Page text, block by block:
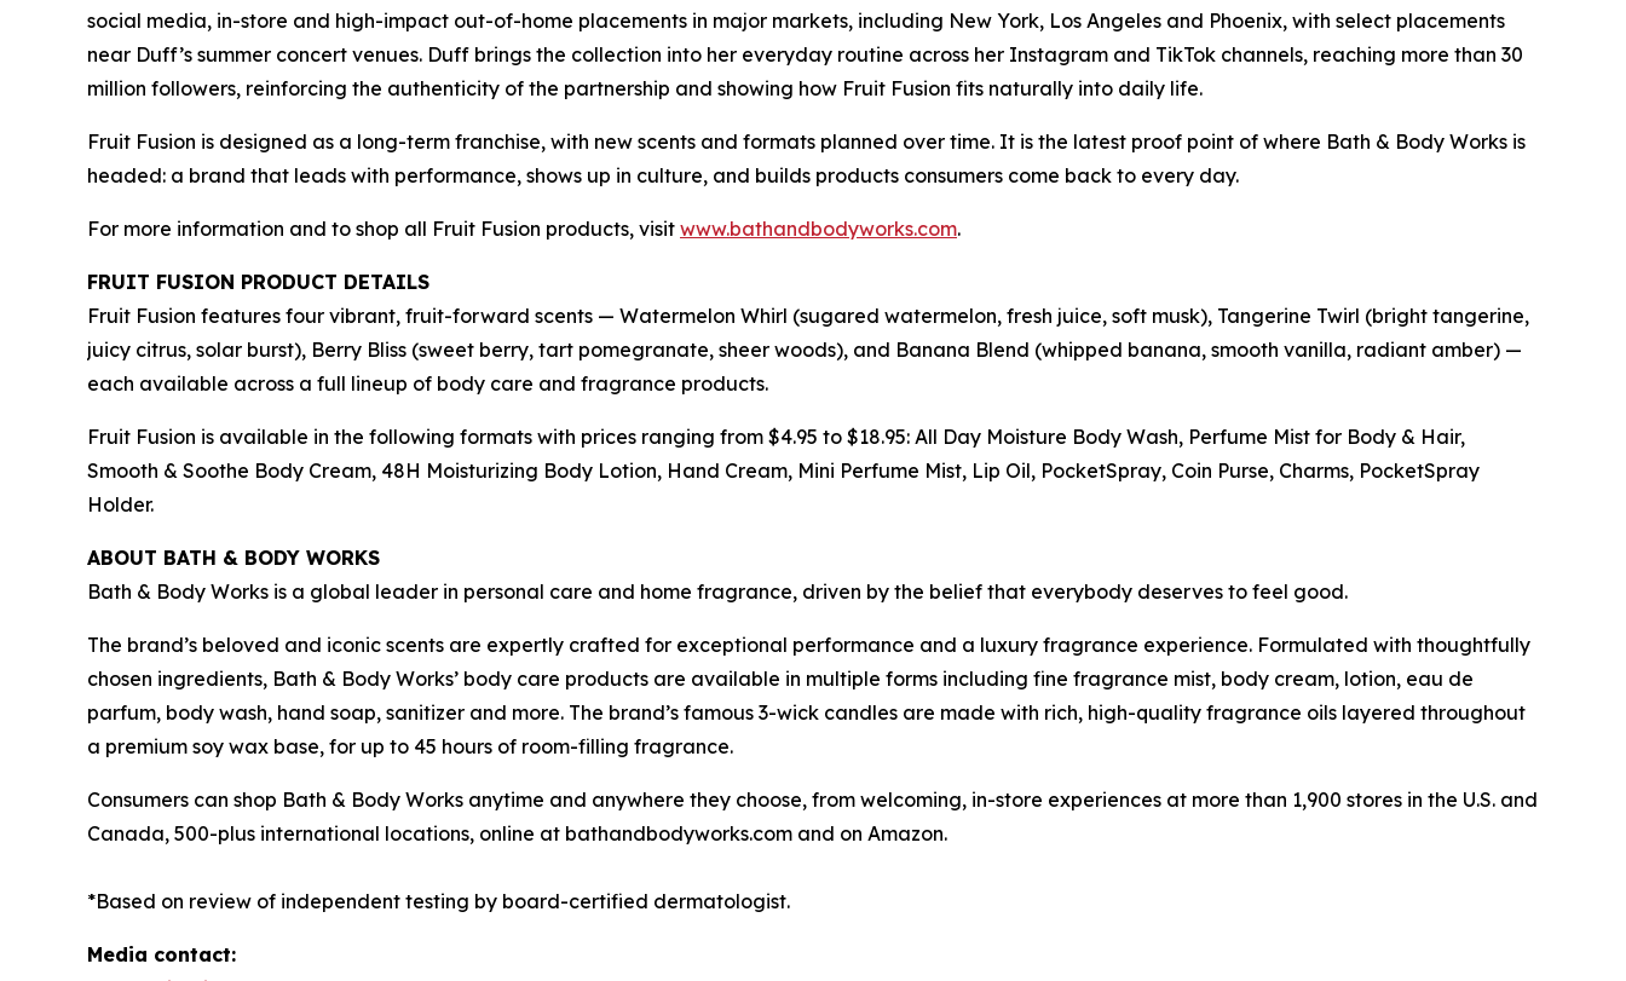
social media, in-store and high-impact out-of-home placements in major markets, including New York, Los Angeles and Phoenix, with select placements
near Duff’s summer concert venues. Duff brings the collection into her everyday routine across her Instagram and TikTok channels, reaching more than 30
million followers, reinforcing the authenticity of the partnership and showing how Fruit Fusion fits naturally into daily life.
Fruit Fusion is designed as a long-term franchise, with new scents and formats planned over time. It is the latest proof point of where Bath & Body Works is
headed: a brand that leads with performance, shows up in culture, and builds products consumers come back to every day.
For more information and to shop all Fruit Fusion products, visit www.bathandbodyworks.com.
FRUIT FUSION PRODUCT DETAILS
Fruit Fusion features four vibrant, fruit-forward scents — Watermelon Whirl (sugared watermelon, fresh juice, soft musk), Tangerine Twirl (bright tangerine,
juicy citrus, solar burst), Berry Bliss (sweet berry, tart pomegranate, sheer woods), and Banana Blend (whipped banana, smooth vanilla, radiant amber) —
each available across a full lineup of body care and fragrance products.
Fruit Fusion is available in the following formats with prices ranging from $4.95 to $18.95: All Day Moisture Body Wash, Perfume Mist for Body & Hair,
Smooth & Soothe Body Cream, 48H Moisturizing Body Lotion, Hand Cream, Mini Perfume Mist, Lip Oil, PocketSpray, Coin Purse, Charms, PocketSpray
Holder.
ABOUT BATH & BODY WORKS
Bath & Body Works is a global leader in personal care and home fragrance, driven by the belief that everybody deserves to feel good.
The brand’s beloved and iconic scents are expertly crafted for exceptional performance and a luxury fragrance experience. Formulated with thoughtfully
chosen ingredients, Bath & Body Works’ body care products are available in multiple forms including fine fragrance mist, body cream, lotion, eau de
parfum, body wash, hand soap, sanitizer and more. The brand’s famous 3-wick candles are made with rich, high-quality fragrance oils layered throughout
a premium soy wax base, for up to 45 hours of room-filling fragrance.
Consumers can shop Bath & Body Works anytime and anywhere they choose, from welcoming, in-store experiences at more than 1,900 stores in the U.S. and
Canada, 500-plus international locations, online at bathandbodyworks.com and on Amazon.
*Based on review of independent testing by board-certified dermatologist.
Media contact: